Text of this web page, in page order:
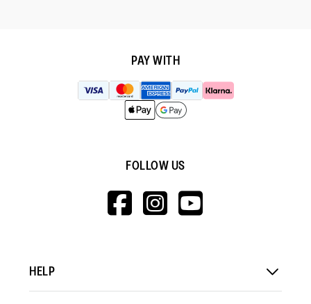
PAY WITH
FOLLOW US
HTTPS://
HTTPS://
HELP